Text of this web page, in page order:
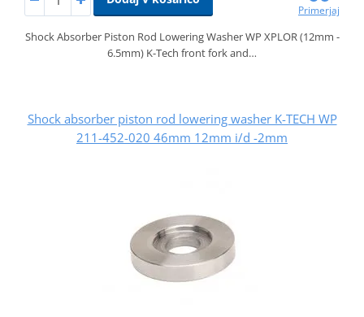
Primerjaj
Shock Absorber Piston Rod Lowering Washer WP XPLOR (12mm -
6.5mm) K-Tech front fork and…
Shock absorber piston rod lowering washer K-TECH WP
211-452-020 46mm 12mm i/d -2mm